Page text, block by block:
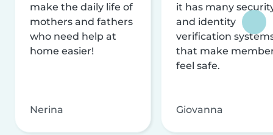
make the daily life of
mothers and fathers
who need help at
home easier!
Nerina
it has many
and identity
verification
that make
feel safe.
Giovanna